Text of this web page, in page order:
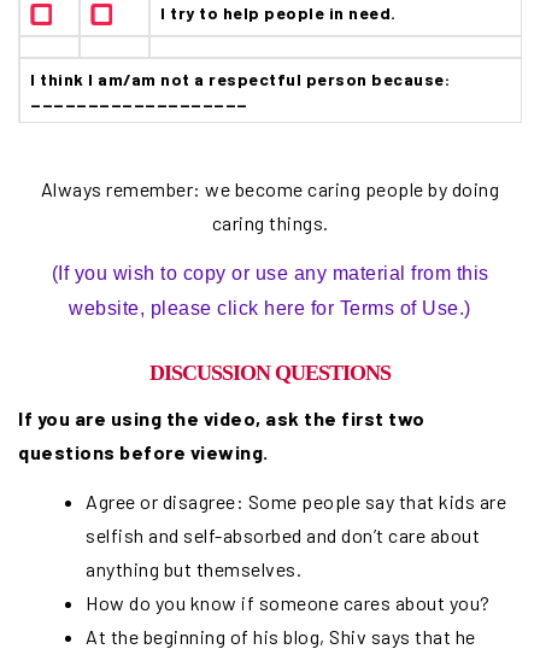
I try to help people in need.
I think I am/am not a respectful person because:
___________________
Always remember: we become caring people by doing
caring things.
(If you wish to copy or use any material from this
website, please click here for Terms of Use.)
DISCUSSION QUESTIONS
If you are using the video, ask the first two
questions before viewing.
Agree or disagree: Some people say that kids are
selfish and self-absorbed and don’t care about
anything but themselves.
How do you know if someone cares about you?
At the beginning of his blog, Shiv says that he